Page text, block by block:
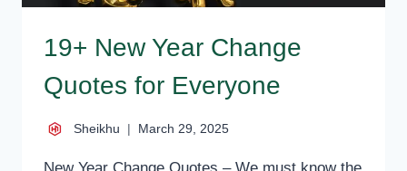
19+ New Year Change
Quotes for Everyone
Sheikhu March 29, 2025